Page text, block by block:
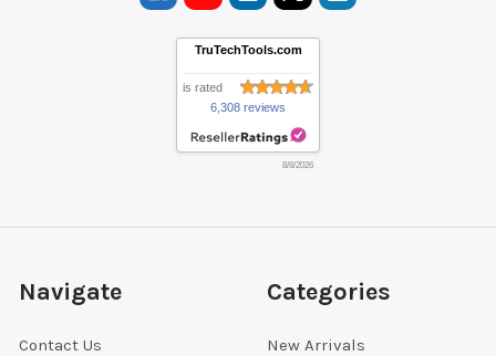
TruTechTools.com
is rated
6,308 reviews
8/8/2026
Navigate
Contact Us
Categories
New Arrivals